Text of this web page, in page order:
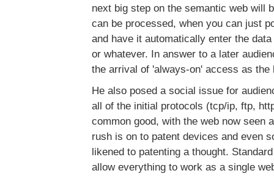
next big step on the semantic web will
can be processed, when you can just
and have it automatically enter the
or whatever. In answer to a later
the arrival of 'always-on' access as the
He also posed a social issue for
all of the initial protocols (tcp/ip, ftp,
common good, with the web now seen
rush is on to patent devices and even
likened to patenting a thought.
allow everything to work as a single